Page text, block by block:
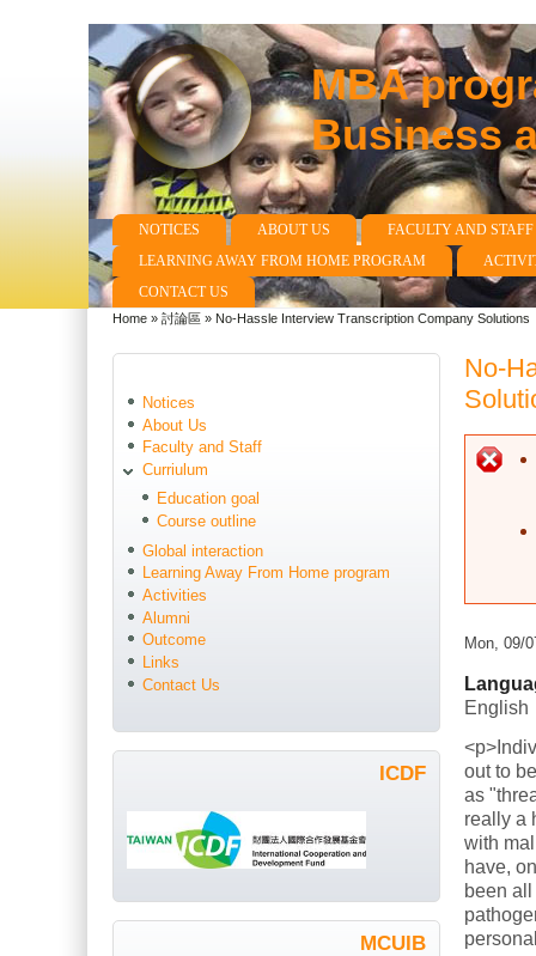
MBA
Business
Main menu
NOTICES ABOUT US
FACULTY AND STAFF
LEARNING AWAY FROM HOME PROGRAM
CONTACT US
You are here
Home » 討論區 » No-Hassle Interview Transcription Company Solutions
No-
Mon, 09/
English
out to
as
really a
with
have,
been
Notices
About Us
Faculty and Staff
Curriulum
Education goal
Course outline
Global interaction
Learning Away From Home program
Activities
Alumni
Outcome
Links
Contact Us
ICDF
MCUIB